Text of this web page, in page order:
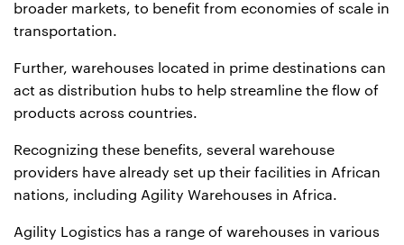
broader markets, to benefit from economies of scale in
transportation.
Further, warehouses located in prime destinations can
act as distribution hubs to help streamline the flow of
products across countries.
Recognizing these benefits, several warehouse
providers have already set up their facilities in African
nations, including Agility Warehouses in Africa.
Agility Logistics has a range of warehouses in various